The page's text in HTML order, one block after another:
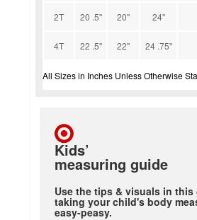
2T 20 .5'' 20'' 24''
4T 22 .5'' 22'' 24 .75''
All Sizes in Inches Unless Otherwise
Kids’
measuring guide
Use the tips & visuals in this
taking your child's body
easy-peasy.